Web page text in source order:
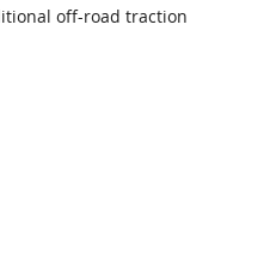
off-road traction